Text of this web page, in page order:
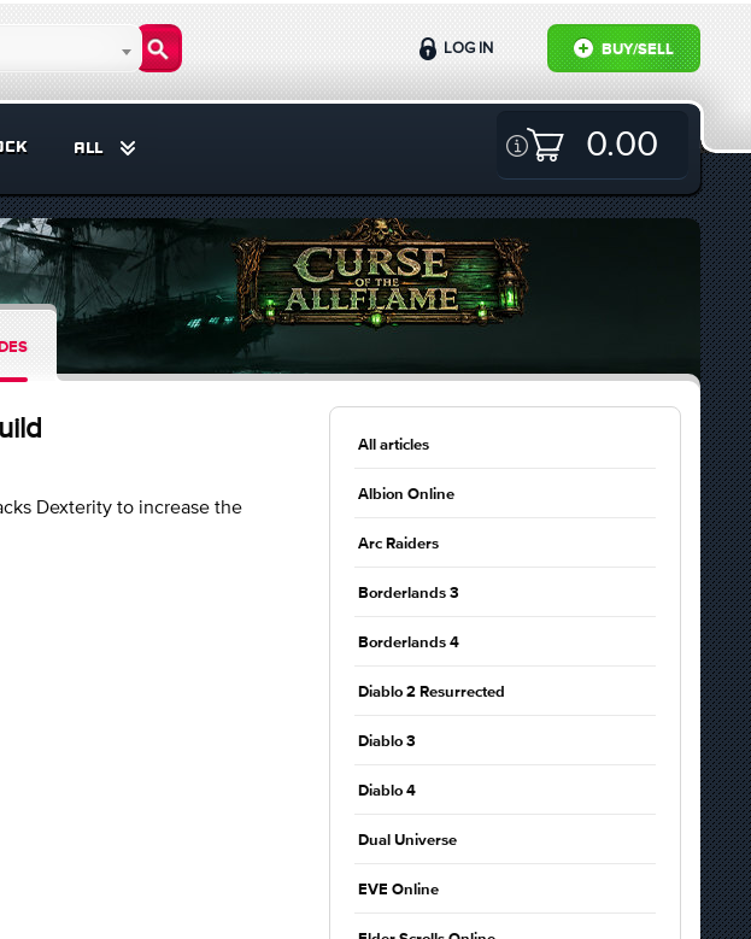
BUY/SELL
LOG IN
ALL 0.00
Dexterity to increase the
All articles
Albion Online
Arc Raiders
Borderlands 3
Borderlands 4
Diablo 2 Resurrected
Diablo 3
Diablo 4
Dual Universe
EVE Online